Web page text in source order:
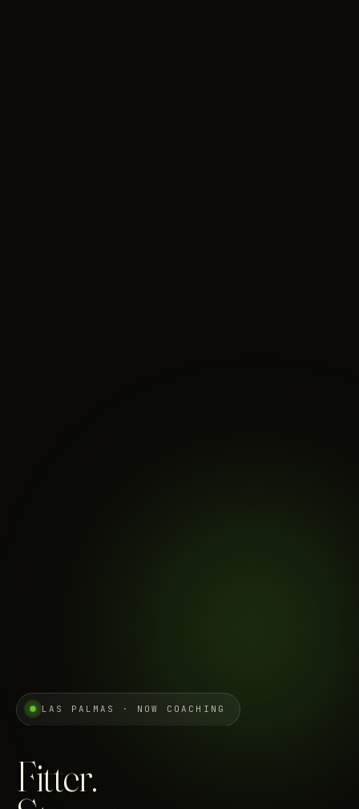
LAS PALMAS · NOW COACHING
Fitter.